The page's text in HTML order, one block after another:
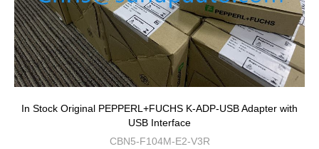
In Stock Original PEPPERL+FUCHS K-ADP-USB Adapter with
USB Interface
CBN5-F104M-E2-V3R